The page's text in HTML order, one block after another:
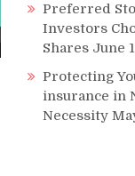
Preferred
Investors
Shares June
Protecting
insurance in
Necessity